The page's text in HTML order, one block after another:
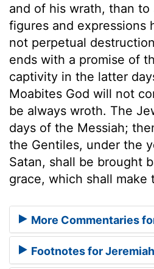
and of his wrath, than
figures and expressions
not perpetual
ends with a promise of
captivity in the latter
Moabites God will not
be always wroth. The
days of the Messiah;
the Gentiles, under the
Satan, shall be brought
grace, which shall make
More Commentaries
Footnotes for